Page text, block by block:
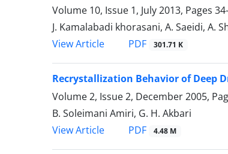
Volume 10, Issue 1, July 2013, Pages
J. Kamalabadi khorasani, A. Saeidi, A.
View Article
PDF 301.71 K
Recrystallization Behavior of Deep
Volume 2, Issue 2, December 2005,
B. Soleimani Amiri, G. H. Akbari
View Article
PDF 4.48 M